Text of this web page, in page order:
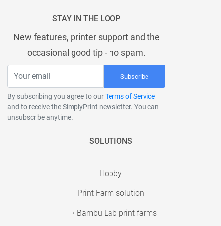
STAY IN THE LOOP
New features, printer support and the
occasional good tip - no spam.
Subscribe
By subscribing you agree to ourTerms of Service
and to receive the SimplyPrint newsletter. You can
unsubscribe anytime.
SOLUTIONS
Hobby
Print Farm solution
• Bambu Lab print farms